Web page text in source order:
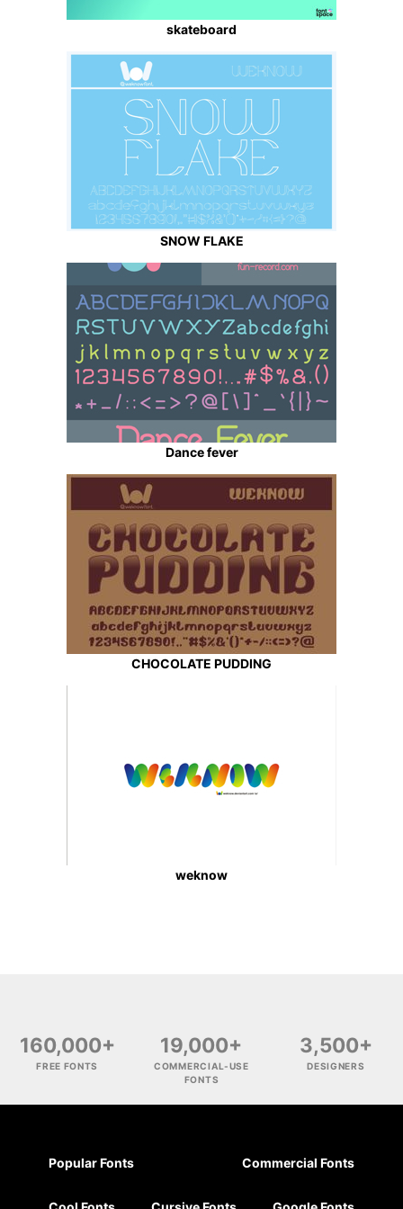
skateboard
SNOW FLAKE
Dance fever
CHOCOLATE PUDDING
weknow
160,000+
FREE FONTS
19,000+
COMMERCIAL-USE
FONTS
3,500+
DESIGNERS
Popular Fonts Commercial Fonts